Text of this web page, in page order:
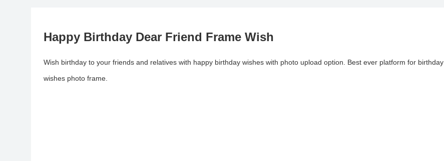
Happy Birthday Dear Friend Frame Wish
Wish birthday to your friends and relatives with happy birthday wishes with photo upload option. Best ever platform for birthday
wishes photo frame.